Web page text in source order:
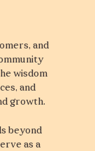
and
wisdom
and
growth.
beyond
as a